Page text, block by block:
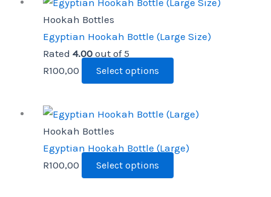
Hookah Bottles
Egyptian Hookah Bottle (Large Size)
Rated 4.00 out of 5
R100,00 Select options
has
The
may
chosen
Hookah Bottles
Egyptian Hookah Bottle (Large)
R100,00 Select options
This
has
variants.